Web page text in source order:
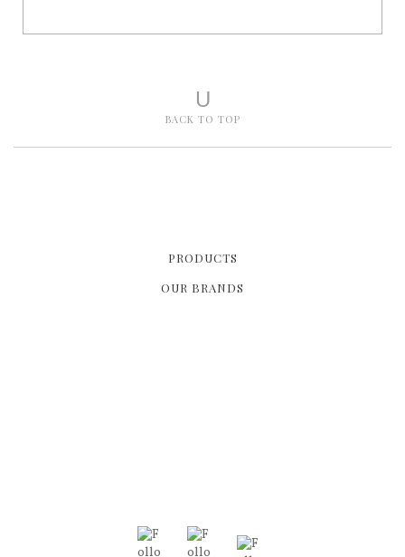
s
U
BACK TO TOP
PRODUCTS
OUR BRANDS